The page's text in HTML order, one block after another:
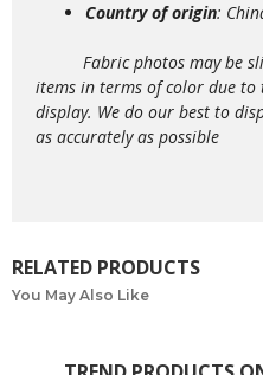
Country of origin:
Fabric photos may be
items in terms of color due
display. We do our best to
as accurately as possible
RELATED PRODUCTS
You May Also Like